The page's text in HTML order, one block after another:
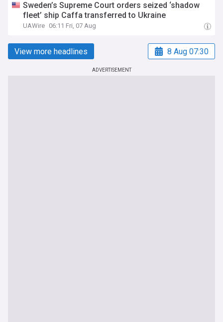
Sweden’s Supreme Court orders seized ‘shadow
fleet’ ship Caffa transferred to Ukraine
UAWire 06:11 Fri, 07 Aug
View more headlines 8 Aug 07:30
ADVERTISEMENT